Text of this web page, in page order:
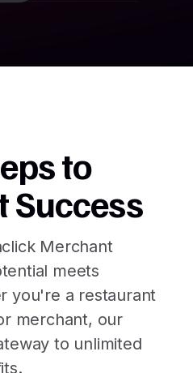
to
Success
Merchant
meets
you're a restaurant
merchant, our
to unlimited